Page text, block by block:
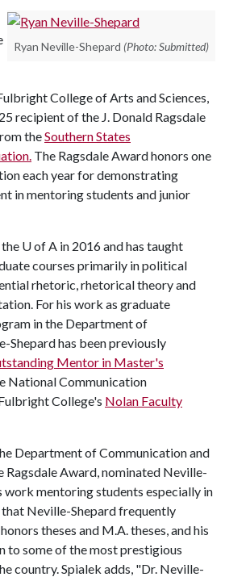
Ryan Neville-Shepard (Photo: Submitted)
College of Arts and Sciences,
recipient of the J. Donald Ragsdale
theSouthern States
The Ragsdale Award honors one
each year for demonstrating
in mentoring students and junior
U of A in 2016 and has taught
courses primarily in political
rhetoric, rhetorical theory and
For his work as graduate
in the Department of
Shepard has been previously
Mentor in Master's
National Communication
College's Nolan Faculty
Department of Communication and
Ragsdale Award, nominated Neville-
work mentoring students especially in
that Neville-Shepard frequently
theses and M.A. theses, and his
to some of the most prestigious
country. Spialek adds, "Dr. Neville-